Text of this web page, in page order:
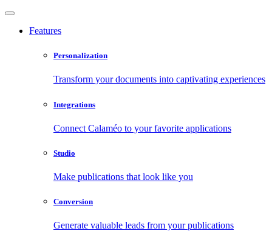
Features
Personalization
Transform your documents into captivating experiences
Integrations
Connect Calaméo to your favorite applications
Studio
Make publications that look like you
Conversion
Generate valuable leads from your publications